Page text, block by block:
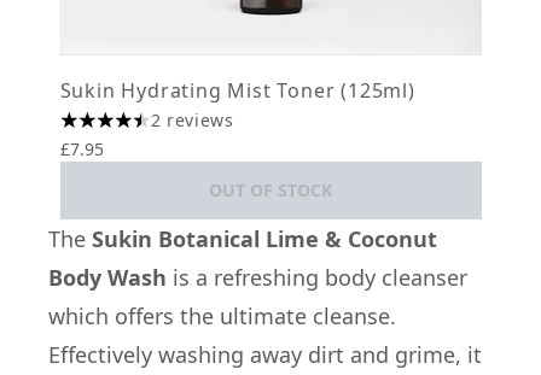
Sukin Hydrating Mist Toner (125ml)
4.5 stars out of a maximum of 5
2 reviews
£7.95
OUT OF STOCK
The Sukin Botanical Lime & Coconut
Body Wash is a refreshing body cleanser
which offers the ultimate cleanse.
Effectively washing away dirt and grime, it